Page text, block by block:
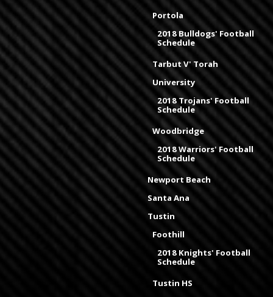
Portola
2018 Bulldogs' Football
Schedule
Tarbut V' Torah
University
2018 Trojans' Football
Schedule
Woodbridge
2018 Warriors' Football
Schedule
Newport Beach
Santa Ana
Tustin
Foothill
2018 Knights' Football
Schedule
Tustin HS